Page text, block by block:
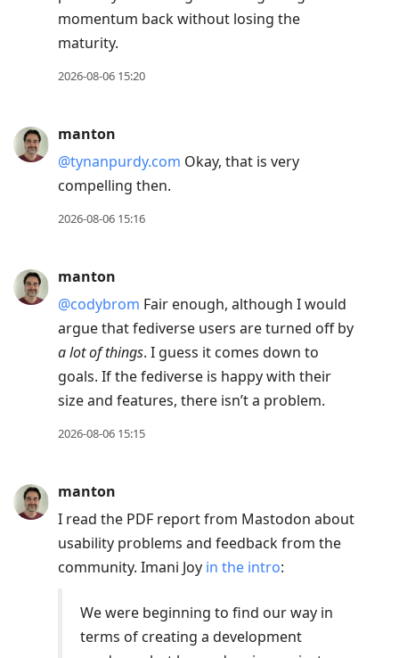
momentum back without losing the
maturity.
2026-08-06 15:20
manton
@tynanpurdy.com Okay, that is very
compelling then.
2026-08-06 15:16
manton
@codybrom Fair enough, although I would
argue that fediverse users are turned off by
a lot of things. I guess it comes down to
goals. If the fediverse is happy with their
size and features, there isn’t a problem.
2026-08-06 15:15
manton
I read the PDF report from Mastodon about
usability problems and feedback from the
community. Imani Joy in the intro:
We were beginning to find our way in
terms of creating a development